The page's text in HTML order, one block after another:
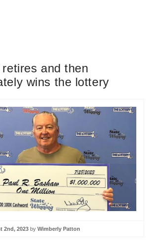
and then
wins the lottery
2nd, 2023 by Wimberly Patton